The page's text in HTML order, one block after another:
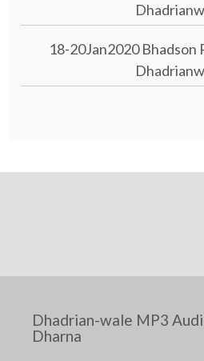
18-20Jan2020 Bhadson
Dhadrian-wale MP3
Dharna